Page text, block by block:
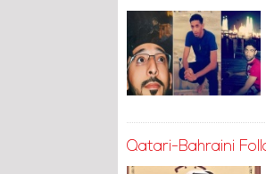
Qatari-Bahraini